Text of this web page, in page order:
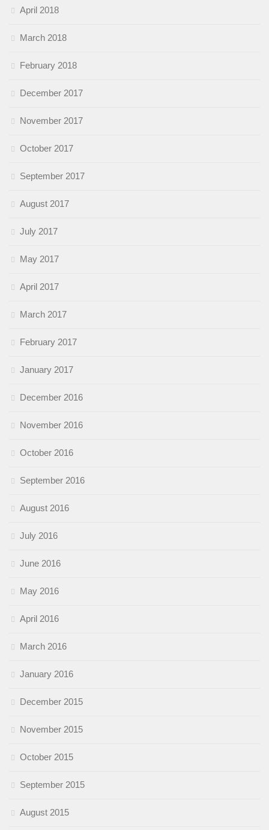
April 2018
March 2018
February 2018
December 2017
November 2017
October 2017
September 2017
August 2017
July 2017
May 2017
April 2017
March 2017
February 2017
January 2017
December 2016
November 2016
October 2016
September 2016
August 2016
July 2016
June 2016
May 2016
April 2016
March 2016
January 2016
December 2015
November 2015
October 2015
September 2015
August 2015